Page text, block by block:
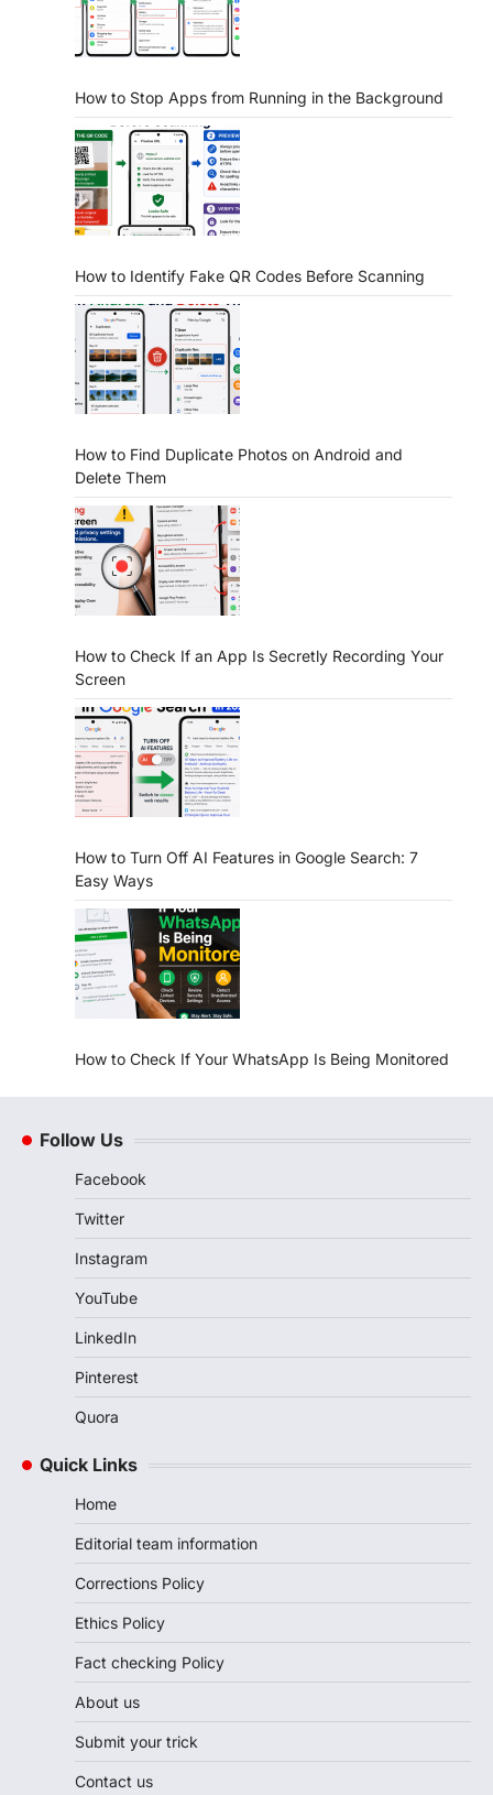
How to Stop Apps from Running in the Background
How to Identify Fake QR Codes Before Scanning
How to Find Duplicate Photos on Android and
Delete Them
How to Check If an App Is Secretly Recording Your
Screen
How to Turn Off AI Features in Google Search: 7
Easy Ways
How to Check If Your WhatsApp Is Being Monitored
Follow Us
Facebook
Twitter
Instagram
YouTube
LinkedIn
Pinterest
Quora
Quick Links
Home
Editorial team information
Corrections Policy
Ethics Policy
Fact checking Policy
About us
Submit your trick
Contact us